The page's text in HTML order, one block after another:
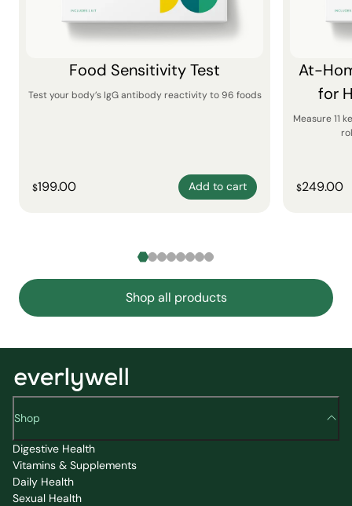
Food Sensitivity Test
Test your body’s IgG antibody reactivity to 96 foods
$199.00 Add to cart
At-
for
Measure 11
$249.00
Shop all products
Shop
Digestive Health
Vitamins & Supplements
Daily Health
Sexual Health